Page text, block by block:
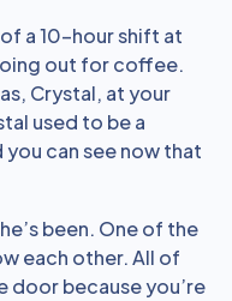
a 10-hour shift at
out for coffee.
Crystal, at your
used to be a
can see now that
been. One of the
each other. All of
door because you’re